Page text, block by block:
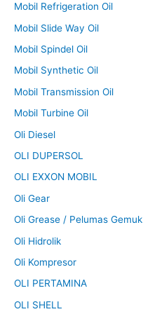
Mobil Refrigeration Oil
Mobil Slide Way Oil
Mobil Spindel Oil
Mobil Synthetic Oil
Mobil Transmission Oil
Mobil Turbine Oil
Oli Diesel
OLI DUPERSOL
OLI EXXON MOBIL
Oli Gear
Oli Grease / Pelumas Gemuk
Oli Hidrolik
Oli Kompresor
OLI PERTAMINA
OLI SHELL